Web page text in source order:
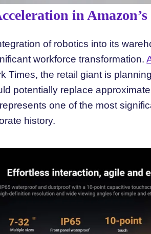
in
of robotics into its
workforce transformation.
Times, the retail giant is
potentially replace
one of the most
history.